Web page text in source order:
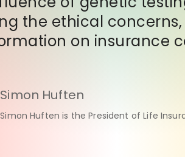
the ethical
on insurance
Simon Huften
Simon Huften is the President of Life